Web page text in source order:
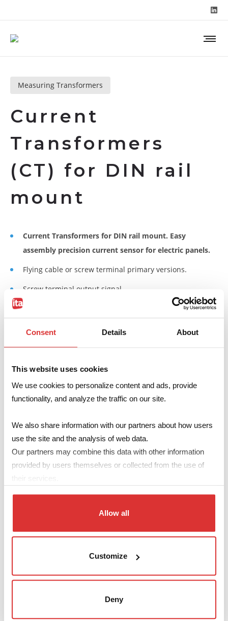
Consent Details About
This website uses cookies
We use cookies to personalize content and ads, provide
functionality, and analyze the traffic on our site.
We also share information with our partners about how users
use the site and the analysis of web data.
Our partners may combine this data with other information
provided by users themselves or collected from the use of
their services.
Allow all
Customize
Deny
Measuring Transformers
Current
Transformers
(CT) for DIN rail
mount
Current Transformers for DIN rail mount. Easy
assembly precision current sensor for electric panels.
Flying cable or screw terminal primary versions.
Screw terminal output signal.
SBT – SDL
22…680A
Make your enquiry
Download: DIN rail CT data sheet